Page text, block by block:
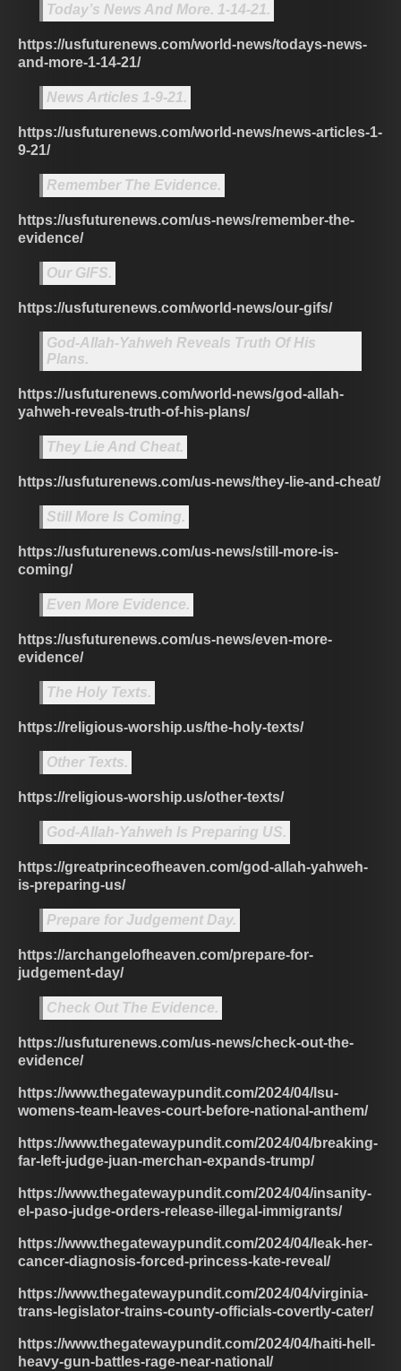
Today’s News And More. 1-14-21.
https://usfuturenews.com/world-news/todays-news-
and-more-1-14-21/
News Articles 1-9-21.
https://usfuturenews.com/world-news/news-articles-1-
9-21/
Remember The Evidence.
https://usfuturenews.com/us-news/remember-the-
evidence/
Our GIFS.
https://usfuturenews.com/world-news/our-gifs/
God-Allah-Yahweh Reveals Truth Of His
Plans.
https://usfuturenews.com/world-news/god-allah-
yahweh-reveals-truth-of-his-plans/
They Lie And Cheat.
https://usfuturenews.com/us-news/they-lie-and-cheat/
Still More Is Coming.
https://usfuturenews.com/us-news/still-more-is-
coming/
Even More Evidence.
https://usfuturenews.com/us-news/even-more-
evidence/
The Holy Texts.
https://religious-worship.us/the-holy-texts/
Other Texts.
https://religious-worship.us/other-texts/
God-Allah-Yahweh Is Preparing US.
https://greatprinceofheaven.com/god-allah-yahweh-
is-preparing-us/
Prepare for Judgement Day.
https://archangelofheaven.com/prepare-for-
judgement-day/
Check Out The Evidence.
https://usfuturenews.com/us-news/check-out-the-
evidence/
https://www.thegatewaypundit.com/2024/04/lsu-
womens-team-leaves-court-before-national-anthem/
https://www.thegatewaypundit.com/2024/04/breaking-
far-left-judge-juan-merchan-expands-trump/
https://www.thegatewaypundit.com/2024/04/insanity-
el-paso-judge-orders-release-illegal-immigrants/
https://www.thegatewaypundit.com/2024/04/leak-her-
cancer-diagnosis-forced-princess-kate-reveal/
https://www.thegatewaypundit.com/2024/04/virginia-
trans-legislator-trains-county-officials-covertly-cater/
https://www.thegatewaypundit.com/2024/04/haiti-hell-
heavy-gun-battles-rage-near-national/